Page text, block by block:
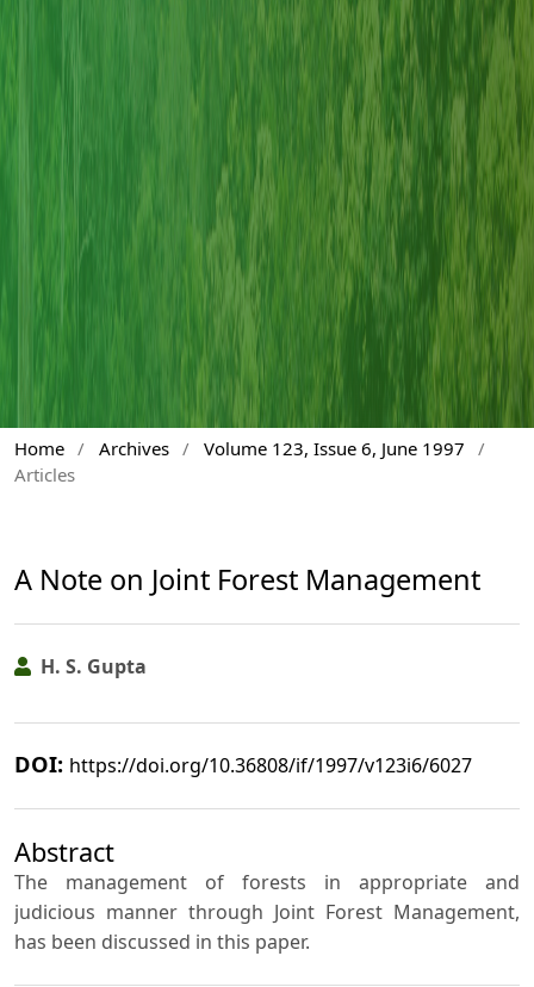
Home / Archives / Volume 123, Issue 6, June 1997
/
Articles
A Note on Joint Forest Management
H. S. Gupta
DOI: https://doi.org/10.36808/if/1997/v123i6/6027
Abstract
The management of forests in appropriate and
judicious manner through Joint Forest Management,
has been discussed in this paper.